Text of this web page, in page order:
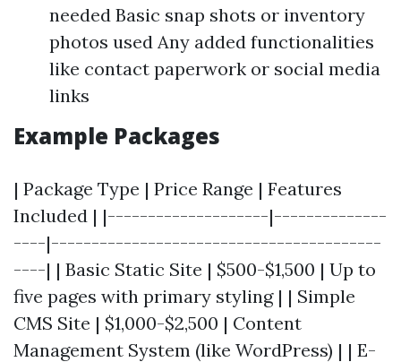
needed Basic snap shots or inventory
photos used Any added functionalities
like contact paperwork or social media
links
Example Packages
| Package Type | Price Range | Features
Included | |--------------------|--------------
----|-----------------------------------------
----| | Basic Static Site | $500-$1,500 | Up to
five pages with primary styling | | Simple
CMS Site | $1,000-$2,500 | Content
Management System (like WordPress) | | E-